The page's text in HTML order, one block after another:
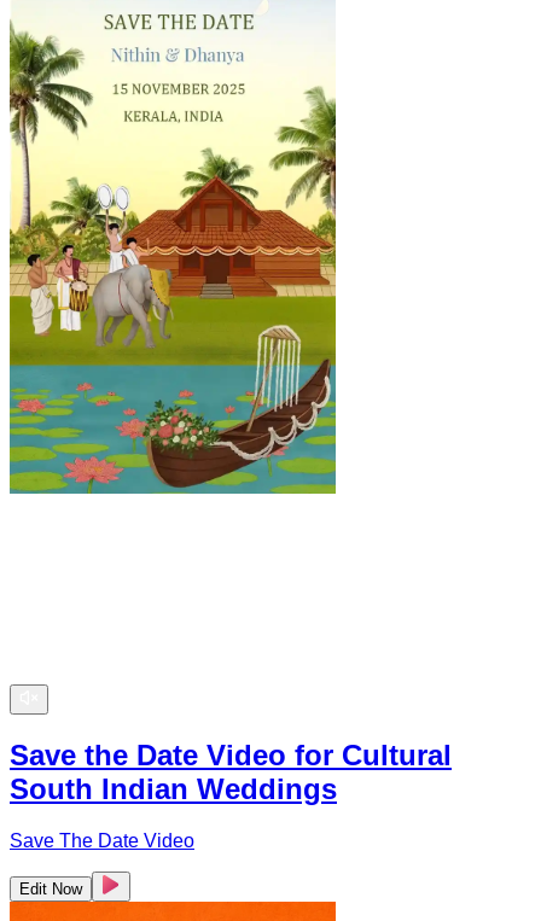
Save the Date Video for Cultural
South Indian Weddings
Save The Date Video
Edit Now